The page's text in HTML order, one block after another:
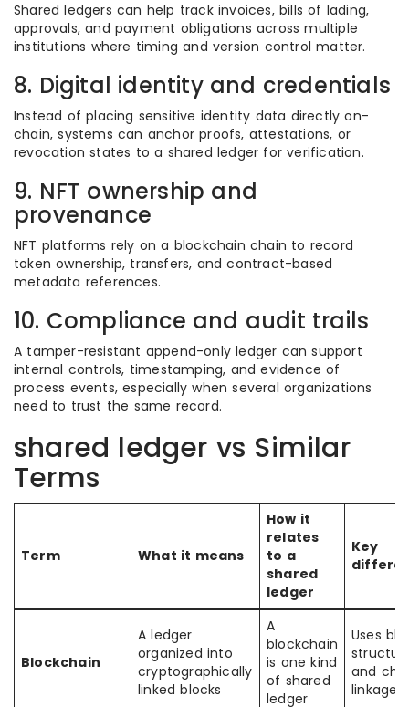
Shared ledgers can help track invoices, bills of lading,
approvals, and payment obligations across multiple
institutions where timing and version control matter.
8. Digital identity and credentials
Instead of placing sensitive identity data directly on-
chain, systems can anchor proofs, attestations, or
revocation states to a shared ledger for verification.
9. NFT ownership and
provenance
NFT platforms rely on a blockchain chain to record
token ownership, transfers, and contract-based
metadata references.
10. Compliance and audit trails
A tamper-resistant append-only ledger can support
internal controls, timestamping, and evidence of
process events, especially when several organizations
need to trust the same record.
shared ledger vs Similar
Terms
Term What it means
How it
relates
to a
shared
ledger
Key
Blockchain
A ledger
organized into
cryptographically
linked blocks
A
blockchain
is one kind
of shared
ledger
Uses
and
linkage